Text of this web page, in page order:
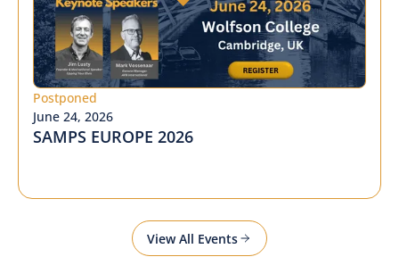
Postponed
June 24, 2026
SAMPS EUROPE 2026
View All Events